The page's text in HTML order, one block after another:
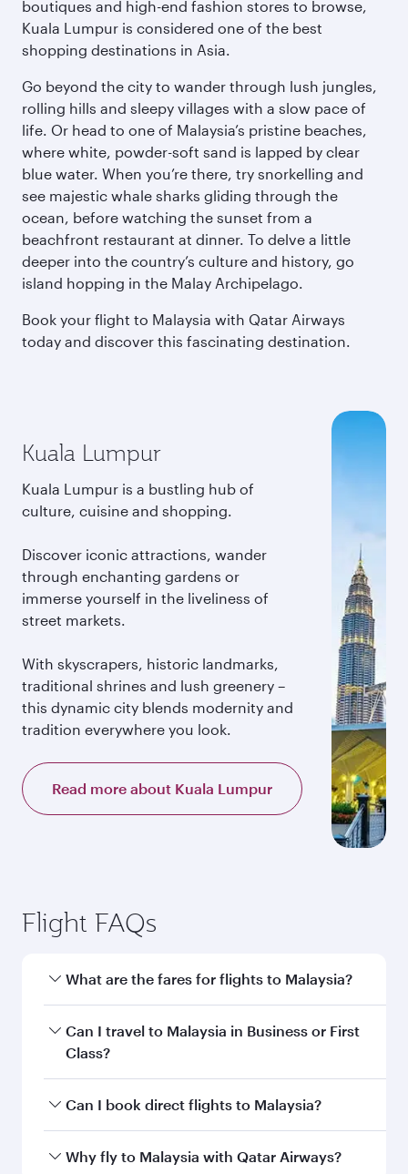
boutiques and high-end fashion stores to browse,
Kuala Lumpur is considered one of the best
shopping destinations in Asia.
Go beyond the city to wander through lush jungles,
rolling hills and sleepy villages with a slow pace of
life. Or head to one of Malaysia’s pristine beaches,
where white, powder-soft sand is lapped by clear
blue water. When you’re there, try snorkelling and
see majestic whale sharks gliding through the
ocean, before watching the sunset from a
beachfront restaurant at dinner. To delve a little
deeper into the country’s culture and history, go
island hopping in the Malay Archipelago.
Book your flight to Malaysia with Qatar Airways
today and discover this fascinating destination.
Kuala Lumpur
Kuala Lumpur is a bustling hub of
culture, cuisine and shopping.
Discover iconic attractions, wander
through enchanting gardens or
immerse yourself in the liveliness of
street markets.
With skyscrapers, historic landmarks,
traditional shrines and lush greenery –
this dynamic city blends modernity and
tradition everywhere you look.
Read more about Kuala Lumpur
Flight FAQs
What are the fares for flights to Malaysia?
Fares depend on your travel date, departure
city and destination in Malaysia. Plan ahead to
exclusive fares and special offers.
Can I travel to Malaysia in Business or First
Class?
Yes, you can travel to Malaysia inBusiness
selection when booking on qatarairways.com
Can I book direct flights to Malaysia?
Yes, Qatar Airways operates direct flights to
Why fly to Malaysia with Qatar Airways?